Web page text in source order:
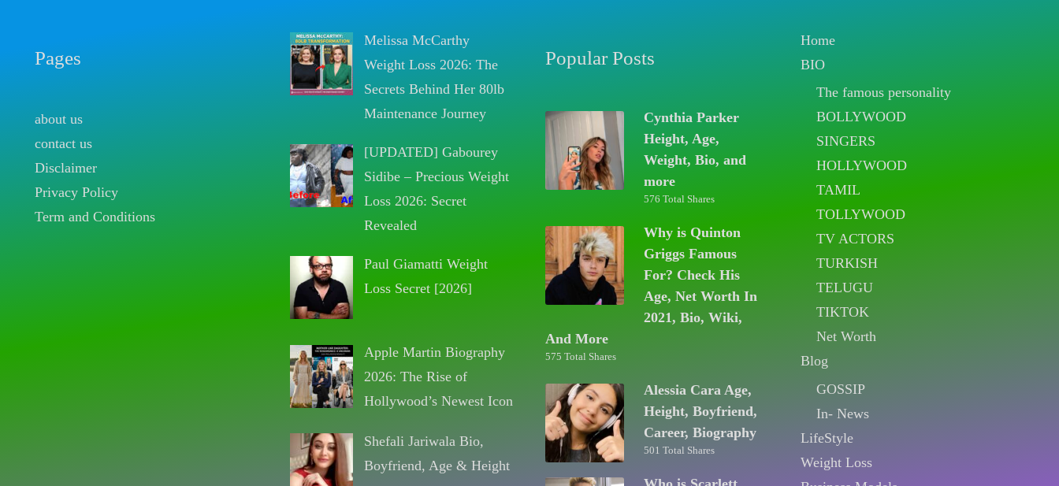
Pages
about us
contact us
Disclaimer
Privacy Policy
Term and Conditions
Melissa McCarthy
Weight Loss 2026: The
Secrets Behind Her 80lb
Maintenance Journey
[UPDATED] Gabourey
Sidibe – Precious Weight
Loss 2026: Secret
Revealed
Paul Giamatti Weight
Loss Secret [2026]
Apple Martin Biography
2026: The Rise of
Hollywood’s Newest Icon
Shefali Jariwala Bio,
Boyfriend, Age & Height
Popular Posts
Cynthia Parker
Height, Age,
Weight, Bio, and
more
576 Total Shares
Why is Quinton
Griggs Famous
For? Check His
Age, Net Worth In
2021, Bio, Wiki,
And More
575 Total Shares
Alessia Cara Age,
Height, Boyfriend,
Career, Biography
501 Total Shares
Home
BIO
The famous personality
BOLLYWOOD
SINGERS
HOLLYWOOD
TAMIL
TOLLYWOOD
TV ACTORS
TURKISH
TELUGU
TIKTOK
Net Worth
Blog
GOSSIP
In- News
LifeStyle
Weight Loss